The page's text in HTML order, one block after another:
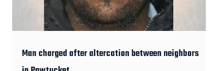
Man charged after altercation between neighbors